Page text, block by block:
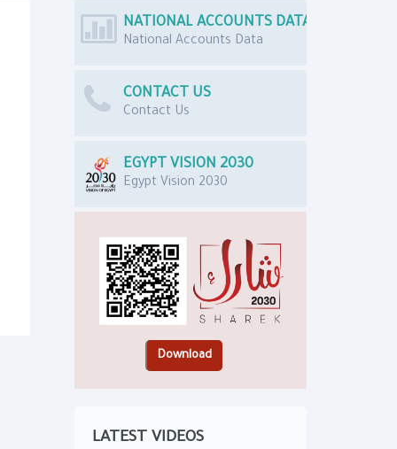
NATIONAL ACCOUNTS DATA
National Accounts Data
CONTACT US
Contact Us
EGYPT VISION 2030
Egypt Vision 2030
LATEST VIDEOS